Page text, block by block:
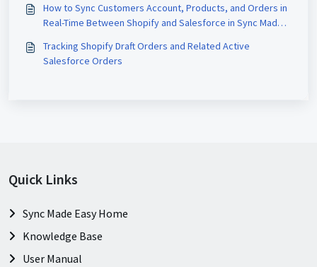
How to Sync Customers Account, Products, and Orders in
Real-Time Between Shopify and Salesforce in Sync Made
Tracking Shopify Draft Orders and Related Active
Salesforce Orders
Quick Links
Sync Made Easy Home
Knowledge Base
User Manual